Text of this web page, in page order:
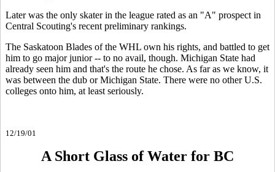
Later was the only skater in the league rated as an "A" prospect in
Central Scouting's recent preliminary rankings.
The Saskatoon Blades of the WHL own his rights, and battled to get
him to go major junior -- to no avail, though. Michigan State had
already seen him and that's the route he chose. As far as we know, it
was between the dub or Michigan State. There were no other U.S.
colleges onto him, at least seriously.
12/19/01
A Short Glass of Water for BC